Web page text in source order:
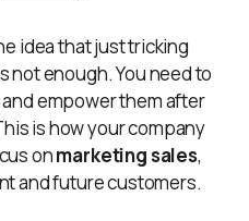
idea that just tricking
not enough. You need to
empower them after
is how your company
onmarketing sales,
and future customers.